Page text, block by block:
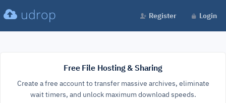
udrop Register Login
Free File Hosting & Sharing
Create a free account to transfer massive archives, eliminate
wait timers, and unlock maximum download speeds.